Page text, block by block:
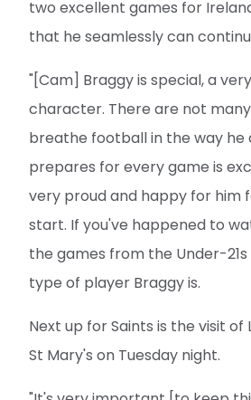
two excellent games for
that he seamlessly can
"[Cam] Braggy is special, a
character. There are not
breathe football in the way he
prepares for every game is
very proud and happy for him
start. If you've happened to
the games from the Under-
type of player Braggy is.
Next up for Saints is the visit
St Mary's on Tuesday night.